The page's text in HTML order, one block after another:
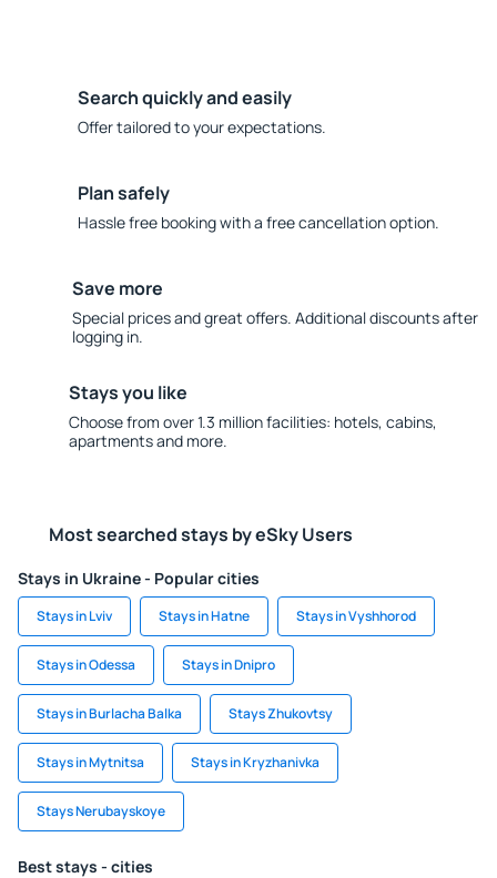
Search quickly and easily
Offer tailored to your expectations.
Plan safely
Hassle free booking with a free cancellation option.
Save more
Special prices and great offers. Additional discounts after
logging in.
Stays you like
Choose from over 1.3 million facilities: hotels, cabins,
apartments and more.
Most searched stays by eSky Users
Stays in Ukraine - Popular cities
Stays in Lviv Stays in Hatne Stays in Vyshhorod
Stays in Odessa Stays in Dnipro
Stays in Burlacha Balka Stays Zhukovtsy
Stays in Mytnitsa Stays in Kryzhanivka
Stays Nerubayskoye
Best stays - cities